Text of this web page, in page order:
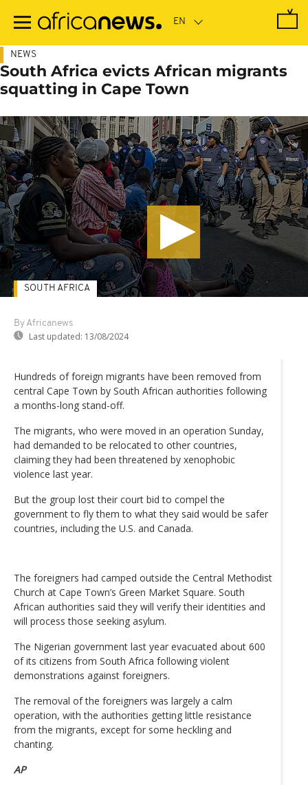
main
NEWS
South Africa evicts African migrants
squatting in Cape Town
By Africanews
Last updated: 13/08/2024
SOUTH AFRICA
Hundreds of foreign migrants have been removed from
central Cape Town by South African authorities following
a months-long stand-off.
The migrants, who were moved in an operation Sunday,
had demanded to be relocated to other countries,
claiming they had been threatened by xenophobic
violence last year.
But the group lost their court bid to compel the
government to fly them to what they said would be safer
countries, including the U.S. and Canada.
The foreigners had camped outside the Central Methodist
Church at Cape Town’s Green Market Square. South
African authorities said they will verify their identities and
will process those seeking asylum.
The Nigerian government last year evacuated about 600
of its citizens from South Africa following violent
demonstrations against foreigners.
The removal of the foreigners was largely a calm
operation, with the authorities getting little resistance
from the migrants, except for some heckling and
chanting.
AP